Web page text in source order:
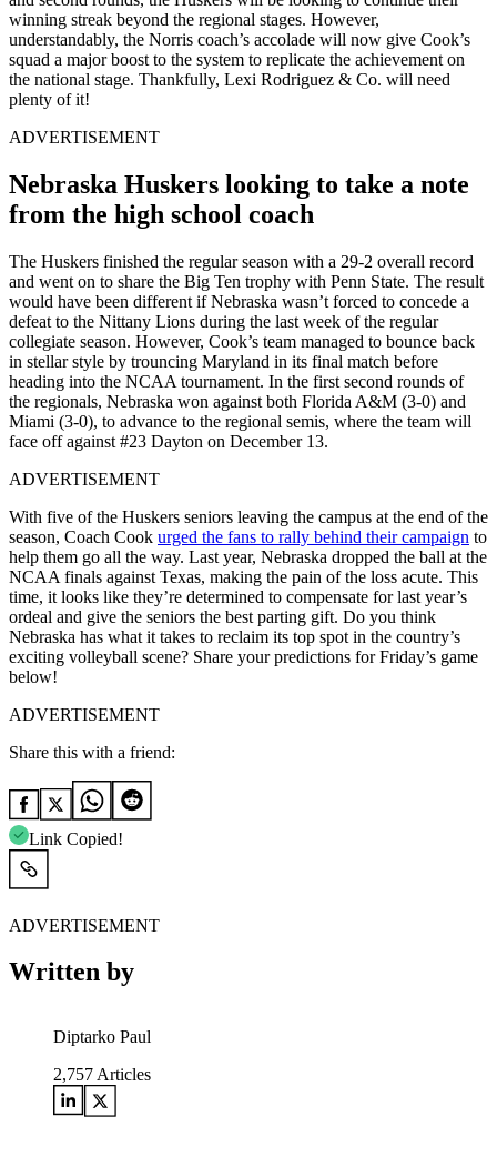
winning streak beyond the regional stages. However,
understandably, the Norris coach’s accolade will now give Cook’s
squad a major boost to the system to replicate the achievement on
the national stage. Thankfully, Lexi Rodriguez & Co. will need
plenty of it!
ADVERTISEMENT
Nebraska Huskers looking to take a note
from the high school coach
The Huskers finished the regular season with a 29-2 overall record
and went on to share the Big Ten trophy with Penn State. The result
would have been different if Nebraska wasn’t forced to concede a
defeat to the Nittany Lions during the last week of the regular
collegiate season. However, Cook’s team managed to bounce back
in stellar style by trouncing Maryland in its final match before
heading into the NCAA tournament. In the first second rounds of
the regionals, Nebraska won against both Florida A&M (3-0) and
Miami (3-0), to advance to the regional semis, where the team will
face off against #23 Dayton on December 13.
ADVERTISEMENT
With five of the Huskers seniors leaving the campus at the end of the
season, Coach Cook urged the fans to rally behind their campaign to
help them go all the way. Last year, Nebraska dropped the ball at the
NCAA finals against Texas, making the pain of the loss acute. This
time, it looks like they’re determined to compensate for last year’s
ordeal and give the seniors the best parting gift. Do you think
Nebraska has what it takes to reclaim its top spot in the country’s
exciting volleyball scene? Share your predictions for Friday’s game
below!
ADVERTISEMENT
Share this with a friend:
Link Copied!
ADVERTISEMENT
Written by
Diptarko Paul
2,757 Articles